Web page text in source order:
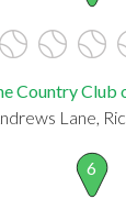
Country Club
Lane,
6